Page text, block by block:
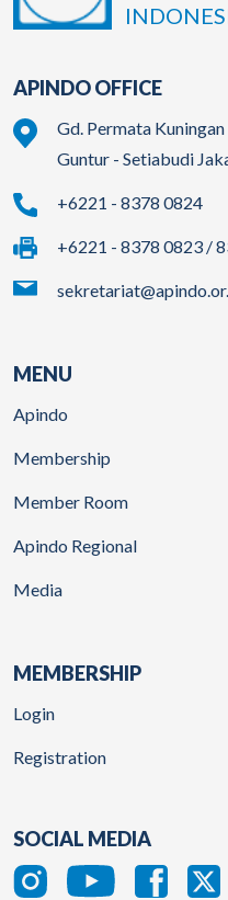
APINDO OFFICE
Gd. Permata
Guntur - Setiabudi
+6221 - 8378 0824
+6221 - 8378 0823 /
MENU
Apindo
Membership
Member Room
Apindo Regional
Media
MEMBERSHIP
Login
Registration
SOCIAL MEDIA